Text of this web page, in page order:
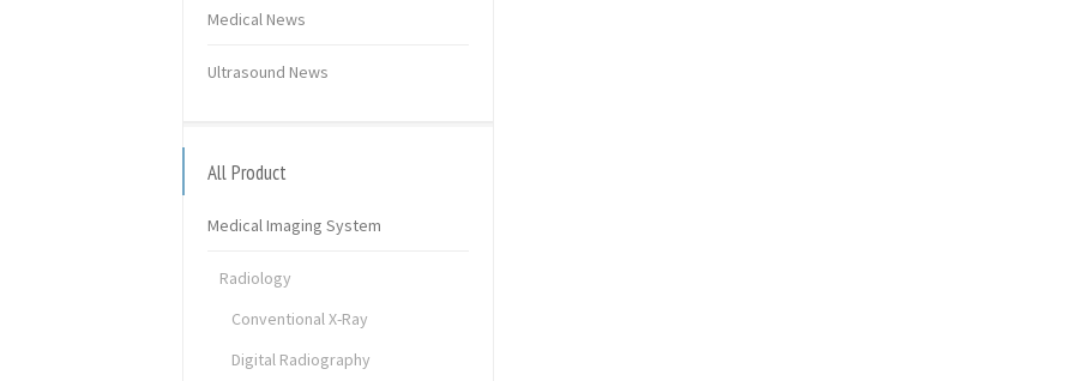
Medical News
Ultrasound News
All Product
Medical Imaging System
Radiology
Conventional X-Ray
Digital Radiography